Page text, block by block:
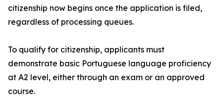
citizenship now begins once the application is filed,
regardless of processing queues.
To qualify for citizenship, applicants must
demonstrate basic Portuguese language proficiency
at A2 level, either through an exam or an approved
course.